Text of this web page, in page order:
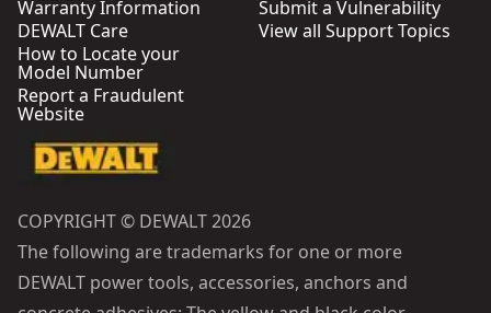
Warranty Information
DEWALT Care
How to Locate your
Model Number
Report a Fraudulent
Website
Submit a Vulnerability
View all Support Topics
COPYRIGHT © DEWALT 2026
The following are trademarks for one or more
DEWALT power tools, accessories, anchors and